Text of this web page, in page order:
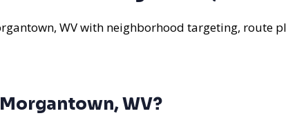
WV with neighborhood targeting,
WV?